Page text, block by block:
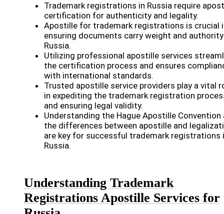
Trademark registrations in Russia require
certification for authenticity and legality.
Apostille for trademark registrations is crucial
ensuring documents carry weight and
Russia.
Utilizing professional apostille services
the certification process and ensures
with international standards.
Trusted apostille service providers play a vital
in expediting the trademark registration
and ensuring legal validity.
Understanding the Hague Apostille Convention
the differences between apostille and
are key for successful trademark registrations
Russia.
Understanding Trademark
Registrations Apostille Services for